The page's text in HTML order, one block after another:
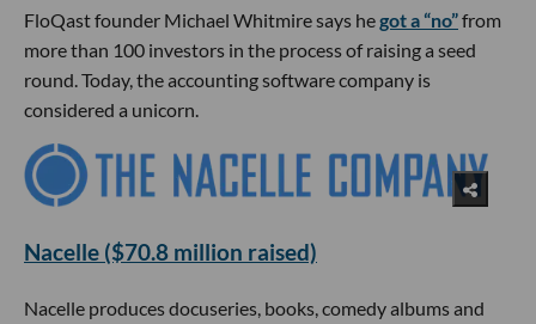
FloQast founder Michael Whitmire says hegot a “no”from
more than 100 investors in the process of raising a seed
round. Today, the accounting software company is
considered a unicorn.
Nacelle ($70.8 million raised)
Nacelle produces docuseries, books, comedy albums and